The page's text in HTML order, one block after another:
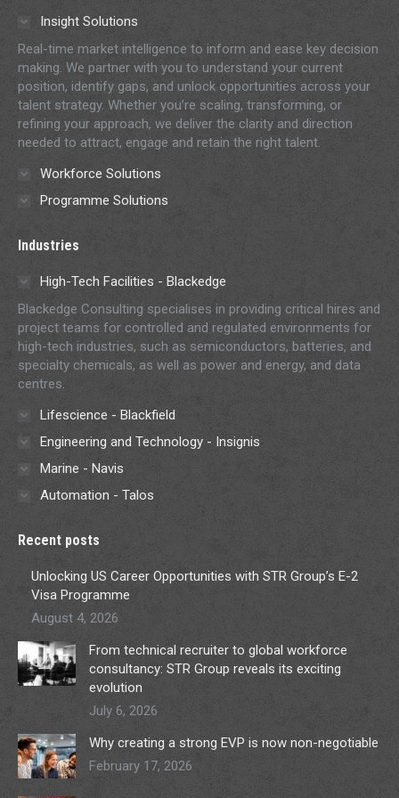
window
in
window
in
window
in
window
in
window
Insight Solutions
Real-time market intelligence to inform and ease key decision
making. We partner with you to understand your current
position, identify gaps, and unlock opportunities across your
talent strategy. Whether you’re scaling, transforming, or
refining your approach, we deliver the clarity and direction
needed to attract, engage and retain the right talent.
Workforce Solutions
Programme Solutions
Industries
High-Tech Facilities - Blackedge
Blackedge Consulting specialises in providing critical hires and
project teams for controlled and regulated environments for
high-tech industries, such as semiconductors, batteries, and
specialty chemicals, as well as power and energy, and data
centres.
Lifescience - Blackfield
Engineering and Technology - Insignis
Marine - Navis
Automation - Talos
Recent posts
Unlocking US Career Opportunities with STR Group’s E-2
Visa Programme
August 4, 2026
From technical recruiter to global workforce
consultancy: STR Group reveals its exciting
evolution
July 6, 2026
Why creating a strong EVP is now non-negotiable
February 17, 2026